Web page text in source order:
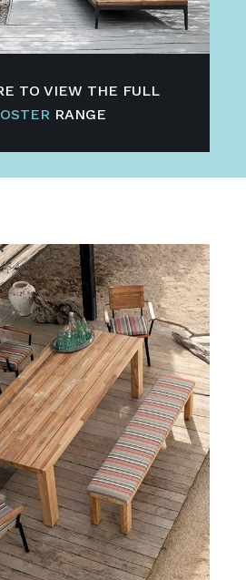
TO VIEW THE FULL
RANGE